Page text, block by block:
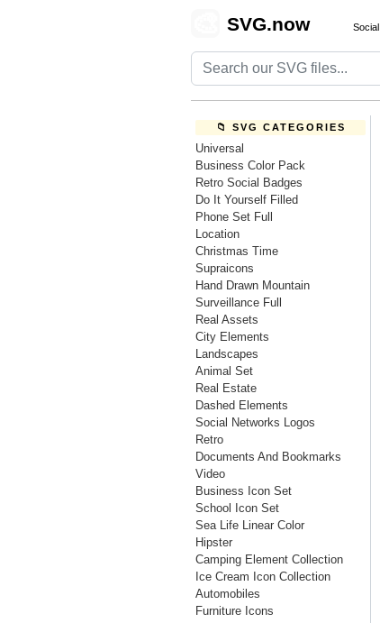
SVG.now Social
📁 SVG CATEGORIES
Universal
Business Color Pack
Retro Social Badges
Do It Yourself Filled
Phone Set Full
Location
Christmas Time
Supraicons
Hand Drawn Mountain
Surveillance Full
Real Assets
City Elements
Landscapes
Animal Set
Real Estate
Dashed Elements
Social Networks Logos
Retro
Documents And Bookmarks
Video
Business Icon Set
School Icon Set
Sea Life Linear Color
Hipster
Camping Element Collection
Ice Cream Icon Collection
Automobiles
Furniture Icons